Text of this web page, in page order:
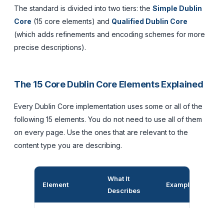
The standard is divided into two tiers: the Simple Dublin
Core (15 core elements) and Qualified Dublin Core
(which adds refinements and encoding schemes for more
precise descriptions).
The 15 Core Dublin Core Elements Explained
Every Dublin Core implementation uses some or all of the
following 15 elements. You do not need to use all of them
on every page. Use the ones that are relevant to the
content type you are describing.
Element
What It
Describes
Example Value